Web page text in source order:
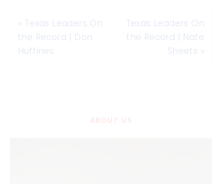
« Texas Leaders On
the Record | Don
Huffines
Texas Leaders On
the Record | Nate
Sheets »
ABOUT US